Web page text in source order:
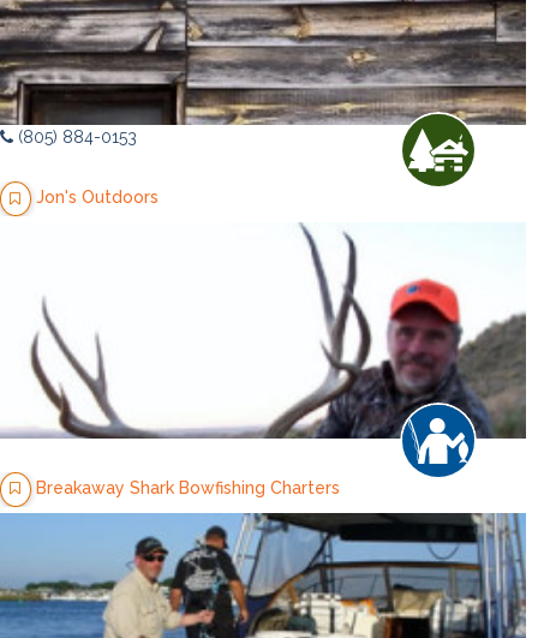
(805) 884-0153
Jon's Outdoors
Breakaway Shark Bowfishing Charters